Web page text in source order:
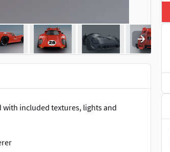
with included textures, lights and